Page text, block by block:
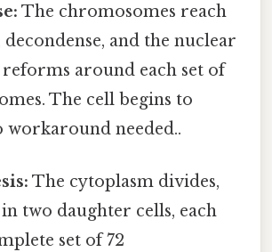
The chromosomes reach
decondense, and the nuclear
reforms around each set of
The cell begins to
workaround needed..
The cytoplasm divides,
two daughter cells, each
set of 72